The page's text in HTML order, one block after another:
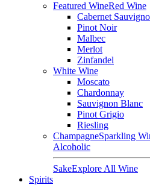
Featured WineRed Wine
Cabernet
Pinot Noir
Malbec
Merlot
Zinfandel
White Wine
Moscato
Chardonnay
Sauvignon Blanc
Pinot Grigio
Riesling
ChampagneSparkling
Alcoholic
SakeExplore All Wine
Spirits